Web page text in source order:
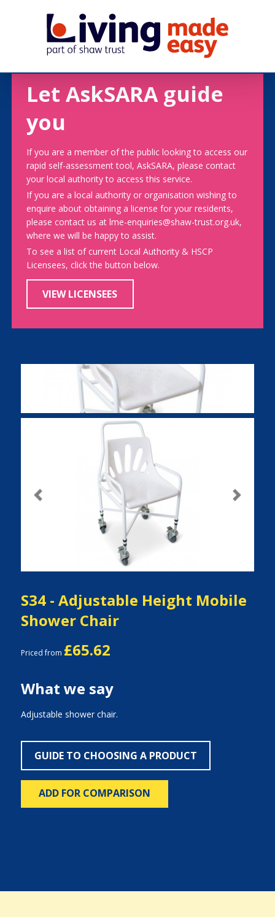
Let AskSARA guide
you
If you are a member of the public looking to access our
rapid self-assessment tool, AskSARA, please contact
your local authority to access this service.
If you are a local authority or organisation wishing to
enquire about obtaining a license for your residents,
please contact us at lme-enquiries@shaw-trust.org.uk,
where we will be happy to assist.
To see a list of current Local Authority & HSCP
Licensees, click the button below.
VIEW LICENSEES
Previous Next
S34 - Adjustable Height Mobile
Shower Chair
Priced from £65.62
What we say
Adjustable shower chair.
GUIDE TO CHOOSING A PRODUCT
ADD FOR COMPARISON